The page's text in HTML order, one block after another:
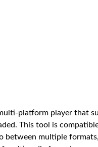
platform player that
This tool is
between multiple